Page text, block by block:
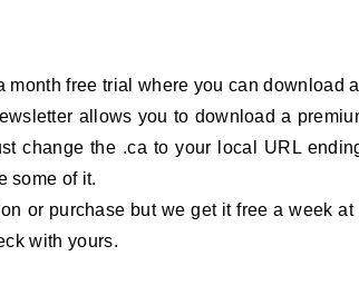
free trial where you can download
allows you to download a
change the .ca to your local URL
some of it.
or purchase but we get it free a week at
with yours.